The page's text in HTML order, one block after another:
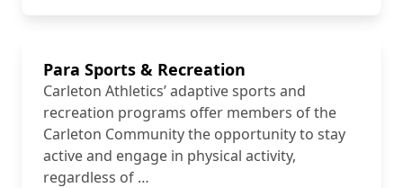
Para Sports & Recreation
Carleton Athletics’ adaptive sports and
recreation programs offer members of the
Carleton Community the opportunity to stay
active and engage in physical activity,
regardless of …